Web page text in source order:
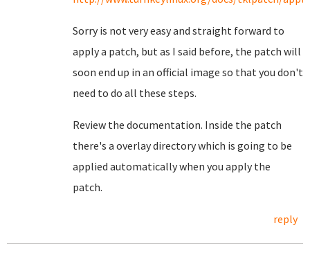
Sorry is not very easy and straight forward to
apply a patch, but as I said before, the patch will
soon end up in an official image so that you don't
need to do all these steps.
Review the documentation. Inside the patch
there's a overlay directory which is going to be
applied automatically when you apply the
patch.
reply